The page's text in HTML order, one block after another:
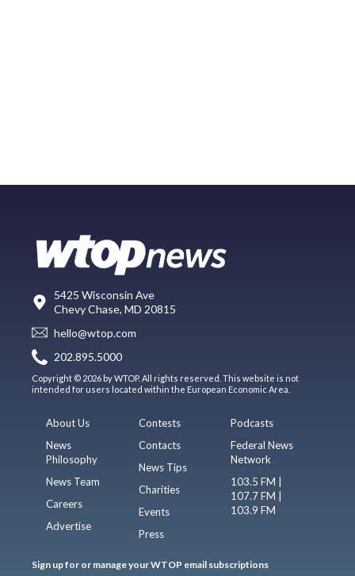
5425 Wisconsin Ave
Chevy Chase, MD 20815
hello@wtop.com
202.895.5000
Copyright © 2026 by WTOP. All rights reserved. This website is not
intended for users located within the European Economic Area.
About Us
News
Philosophy
News Team
Careers
Advertise
Contests
Contacts
News Tips
Charities
Events
Press
Podcasts
Federal News
Network
103.5 FM |
107.7 FM |
103.9 FM
Sign up for or manage your WTOP email subscriptions